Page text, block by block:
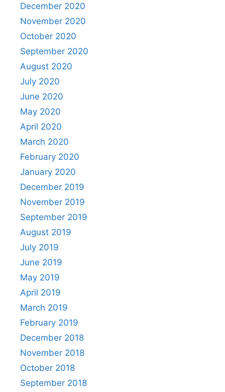
December 2020
November 2020
October 2020
September 2020
August 2020
July 2020
June 2020
May 2020
April 2020
March 2020
February 2020
January 2020
December 2019
November 2019
September 2019
August 2019
July 2019
June 2019
May 2019
April 2019
March 2019
February 2019
December 2018
November 2018
October 2018
September 2018